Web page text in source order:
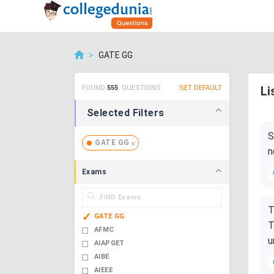
> GATE GG
FOUND 555 QUESTIONS SET DEFAULT
Selected Filters
GATE GG
Exams
GATE GG
AFMC
AIAPGET
AIBE
AIEEE